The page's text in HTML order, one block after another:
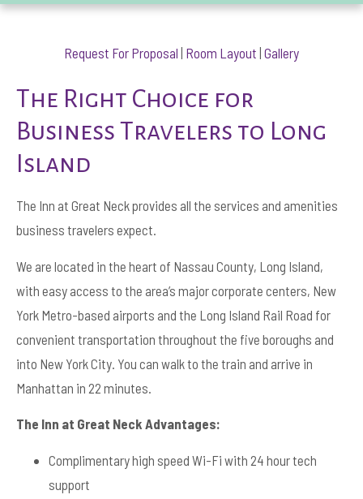
Request For Proposal Room Layout Gallery
The Right Choice for
Business Travelers to Long
Island
The Inn at Great Neck provides all the services and amenities
business travelers expect.
We are located in the heart of Nassau County, Long Island,
with easy access to the area’s major corporate centers, New
York Metro-based airports and the Long Island Rail Road for
convenient transportation throughout the five boroughs and
into New York City. You can walk to the train and arrive in
Manhattan in 22 minutes.
The Inn at Great Neck Advantages:
Complimentary high speed Wi-Fi with 24 hour tech
support